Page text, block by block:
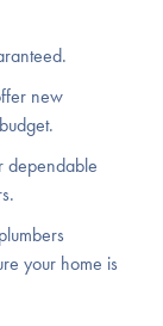
new
dependable
your home is